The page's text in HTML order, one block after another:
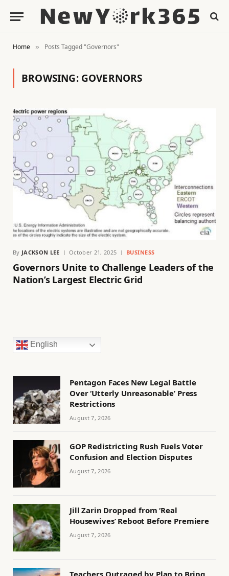
Home » Posts Tagged "Governors"
BROWSING: GOVERNORS
By JACKSON LEE October 21, 2025 BUSINESS
Governors Unite to Challenge Leaders of the
Nation’s Largest Electric Grid
English
Pentagon Faces New Legal Battle
Over ‘Utterly Unreasonable’ Press
Restrictions
August 7, 2026
GOP Redistricting Rush Fuels Voter
Confusion and Election Disputes
August 7, 2026
Jill Zarin Dropped from ‘Real
Housewives’ Reboot Before Premiere
August 7, 2026
Teachers Outraged by Plan to Bring